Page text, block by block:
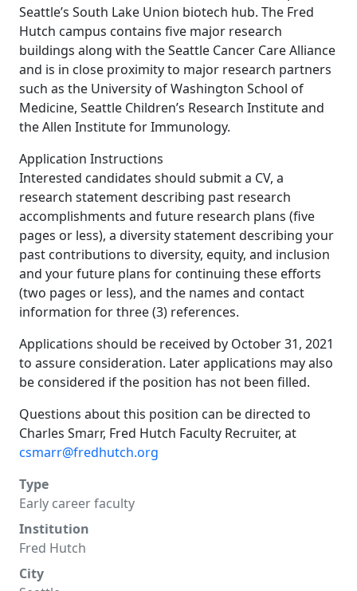
Seattle’s South Lake Union biotech hub. The Fred
Hutch campus contains five major research
buildings along with the Seattle Cancer Care Alliance
and is in close proximity to major research partners
such as the University of Washington School of
Medicine, Seattle Children’s Research Institute and
the Allen Institute for Immunology.
Application Instructions
Interested candidates should submit a CV, a
research statement describing past research
accomplishments and future research plans (five
pages or less), a diversity statement describing your
past contributions to diversity, equity, and inclusion
and your future plans for continuing these efforts
(two pages or less), and the names and contact
information for three (3) references.
Applications should be received by October 31, 2021
to assure consideration. Later applications may also
be considered if the position has not been filled.
Questions about this position can be directed to
Charles Smarr, Fred Hutch Faculty Recruiter, at
csmarr@fredhutch.org
Type
Early career faculty
Institution
Fred Hutch
City